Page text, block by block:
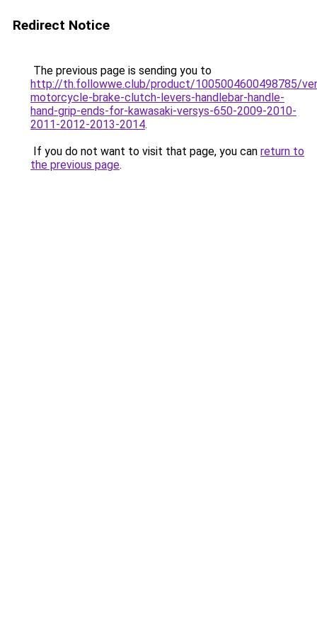
Redirect Notice
The previous page is sending you to
http://th.followwe.club/product/1005004600498785/
motorcycle-brake-clutch-levers-handlebar-handle-
hand-grip-ends-for-kawasaki-versys-650-2009-2010-
2011-2012-2013-2014.
If you do not want to visit that page, you can return to
the previous page.